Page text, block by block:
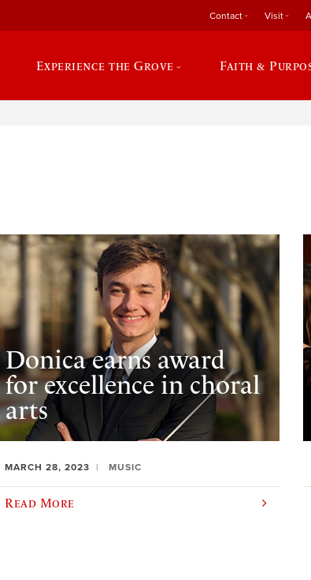
Contact Visit
Experience the Grove Faith &
Donica earns award
for excellence in choral
arts
MARCH 28, 2023 MUSIC
Read More